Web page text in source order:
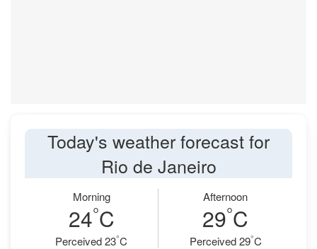
Today's weather forecast for
Rio de Janeiro
Morning
24°C
Perceived 23°C
Afternoon
29°C
Perceived 29°C